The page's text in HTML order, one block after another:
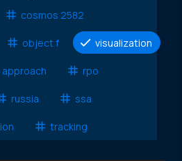
cosmos 2582
object f visualization
rpo
russia ssa
tracking